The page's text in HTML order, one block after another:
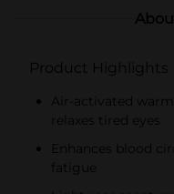
Product Highlights
Air-activated
relaxes tired eyes
Enhances blood
fatigue